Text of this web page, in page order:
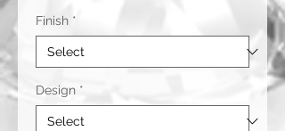
Finish *
Design *